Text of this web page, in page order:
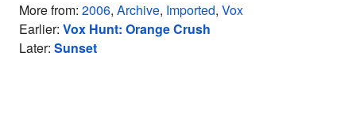
More from: 2006, Archive, Imported, Vox
Earlier: Vox Hunt: Orange Crush
Later: Sunset